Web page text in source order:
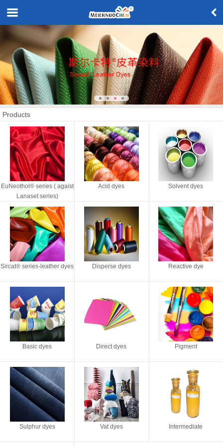
Products
EuNeothol® series ( agaist
Lanaset series)
Acid dyes Solvent dyes
Sircat® series-leather dyes Disperse dyes Reactive dye
Basic dyes Direct dyes Pigment
Sulphur dyes Vat dyes Intermediate